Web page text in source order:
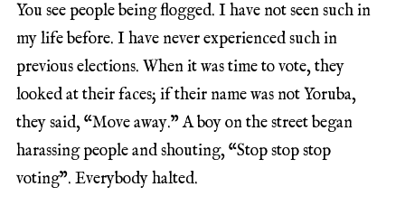
You see people being flogged. I have not seen such in
my life before. I have never experienced such in
previous elections. When it was time to vote, they
looked at their faces; if their name was not Yoruba,
they said, “Move away.” A boy on the street began
harassing people and shouting, “Stop stop stop
voting”. Everybody halted.